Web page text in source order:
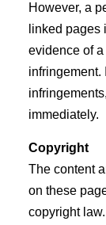
However, a
linked
evidence of a
infringement.
immediately.
Copyright
The content
on these
copyright